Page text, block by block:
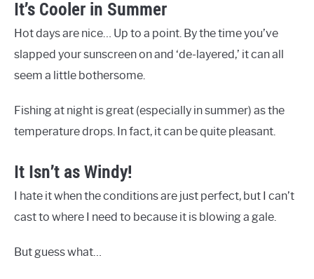
It’s Cooler in Summer
Hot days are nice… Up to a point. By the time you’ve
slapped your sunscreen on and ‘de-layered,’ it can all
seem a little bothersome.
Fishing at night is great (especially in summer) as the
temperature drops. In fact, it can be quite pleasant.
It Isn’t as Windy!
I hate it when the conditions are just perfect, but I can’t
cast to where I need to because it is blowing a gale.
But guess what…